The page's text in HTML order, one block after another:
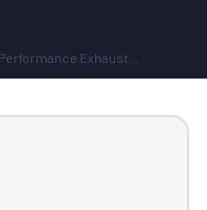
Performance Exhaust...